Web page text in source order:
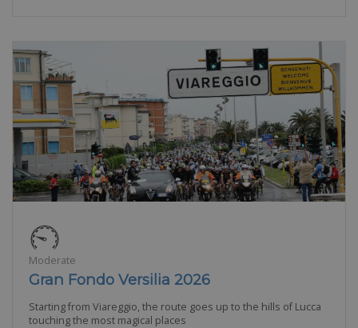
Moderate
Gran Fondo Versilia 2026
Starting from Viareggio, the route goes up to the hills of Lucca
touching the most magical places